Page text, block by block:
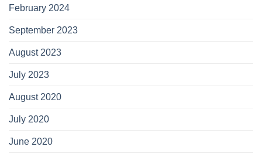
February 2024
September 2023
August 2023
July 2023
August 2020
July 2020
June 2020